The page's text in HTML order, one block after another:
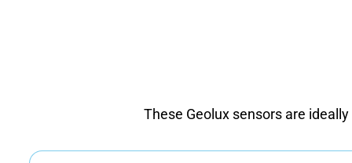
These Geolux sensors are